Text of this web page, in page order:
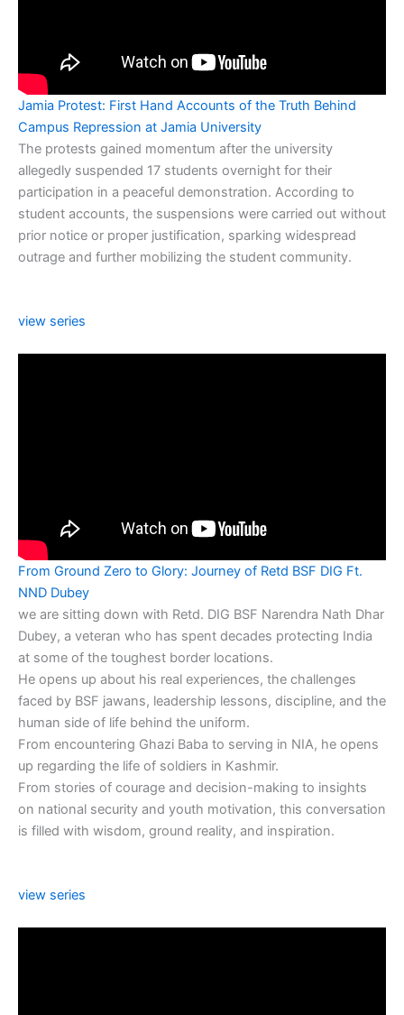
Jamia Protest: First Hand Accounts of the Truth Behind
Campus Repression at Jamia University
The protests gained momentum after the university
allegedly suspended 17 students overnight for their
participation in a peaceful demonstration. According to
student accounts, the suspensions were carried out without
prior notice or proper justification, sparking widespread
outrage and further mobilizing the student community.
view series
From Ground Zero to Glory: Journey of Retd BSF DIG Ft.
NND Dubey
we are sitting down with Retd. DIG BSF Narendra Nath Dhar
Dubey, a veteran who has spent decades protecting India
at some of the toughest border locations.
He opens up about his real experiences, the challenges
faced by BSF jawans, leadership lessons, discipline, and the
human side of life behind the uniform.
From encountering Ghazi Baba to serving in NIA, he opens
up regarding the life of soldiers in Kashmir.
From stories of courage and decision-making to insights
on national security and youth motivation, this conversation
is filled with wisdom, ground reality, and inspiration.
view series